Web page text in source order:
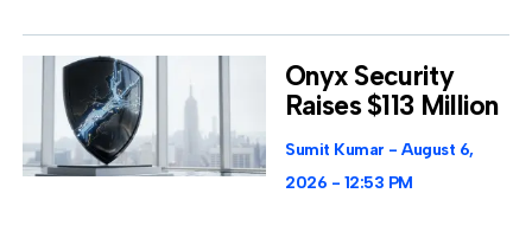
Onyx Security
Raises $113 Million
Sumit Kumar
August 6,
2026
12:53 PM